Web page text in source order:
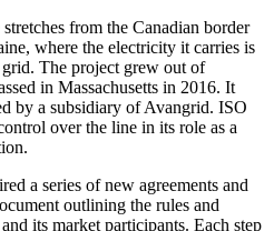
from the Canadian border
where the electricity it carries is
The project grew out of
in Massachusetts in 2016. It
by a subsidiary of Avangrid. ISO
over the line in its role as a
a series of new agreements and
outlining the rules and
its market participants. Each step